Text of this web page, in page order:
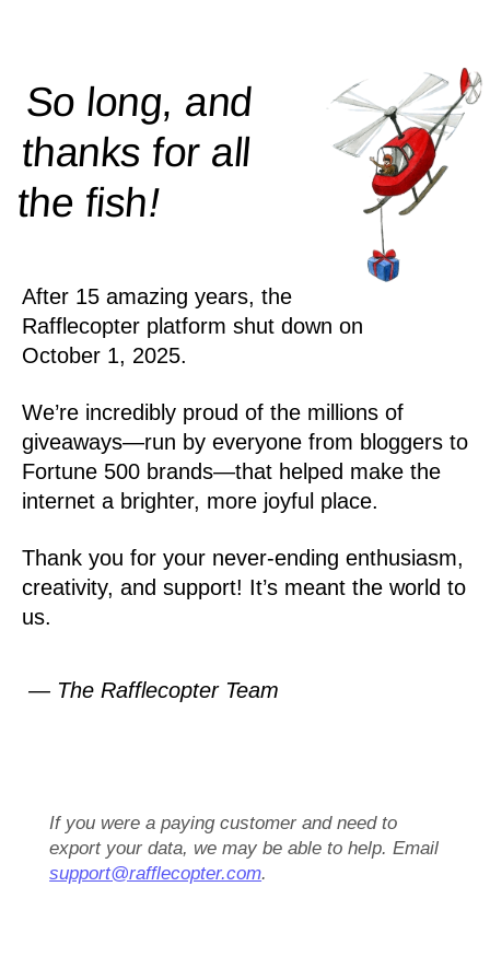
So long, and
thanks for all
thefish!
After 15 amazing years, the
Rafflecopter platform shut down on
October 1, 2025.
We’re incredibly proud of the millions of
giveaways—run by everyone from bloggers to
Fortune 500 brands—that helped make the
internet a brighter, more joyful place.
Thank you for your never-ending enthusiasm,
creativity, and support! It’s meant the world to
us.
— The Rafflecopter Team
If you were a paying customer and need to
export your data, we may be able to help. Email
support@rafflecopter.com.